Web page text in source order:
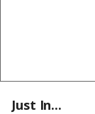
Just In...